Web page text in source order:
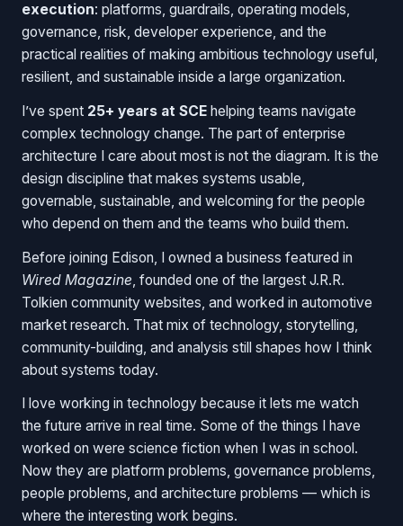
execution: platforms, guardrails, operating models,
governance, risk, developer experience, and the
practical realities of making ambitious technology useful,
resilient, and sustainable inside a large organization.
I’ve spent 25+ years at SCE helping teams navigate
complex technology change. The part of enterprise
architecture I care about most is not the diagram. It is the
design discipline that makes systems usable,
governable, sustainable, and welcoming for the people
who depend on them and the teams who build them.
Before joining Edison, I owned a business featured in
Wired Magazine , founded one of the largest J.R.R.
Tolkien community websites, and worked in automotive
market research. That mix of technology, storytelling,
community-building, and analysis still shapes how I think
about systems today.
I love working in technology because it lets me watch
the future arrive in real time. Some of the things I have
worked on were science fiction when I was in school.
Now they are platform problems, governance problems,
people problems, and architecture problems — which is
where the interesting work begins.